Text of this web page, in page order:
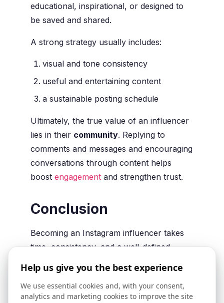
educational, inspirational, or designed to
be saved and shared.
A strong strategy usually includes:
visual and tone consistency
useful and entertaining content
a sustainable posting schedule
Ultimately, the true value of an influencer
lies in their community. Replying to
comments and messages and encouraging
conversations through content helps
boost engagementand strengthen trust.
Conclusion
Becoming an Instagram influencer takes
time, consistency, and a well-defined
important to reach the
right audience
gradually build alarge and engaged
Help us give you the best experience
We use essential cookies and, with your consent,
analytics and marketing cookies to improve the site